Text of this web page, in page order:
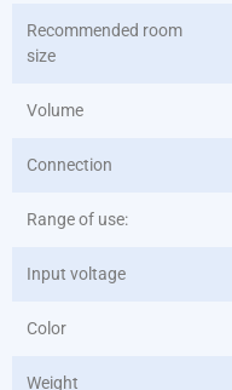
Recommended room
size
Volume
Connection
Range of use:
Input voltage
Color
Weight